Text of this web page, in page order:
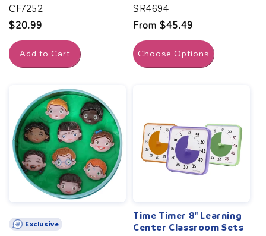
CF7252
Regular
price
$20.99
Add to Cart
SR4694
Regular
price
From $45.49
Choose Options
Exclusive
Time Timer 8" Learning
Center Classroom Sets